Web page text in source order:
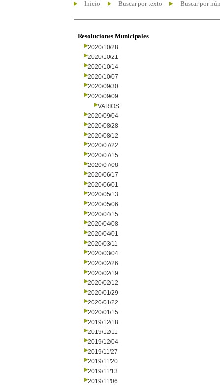
Inicio Buscar por texto Buscar por
Resoluciones Municipales
2020/10/28
2020/10/21
2020/10/14
2020/10/07
2020/09/30
2020/09/09
VARIOS
2020/09/04
2020/08/28
2020/08/12
2020/07/22
2020/07/15
2020/07/08
2020/06/17
2020/06/01
2020/05/13
2020/05/06
2020/04/15
2020/04/08
2020/04/01
2020/03/11
2020/03/04
2020/02/26
2020/02/19
2020/02/12
2020/01/29
2020/01/22
2020/01/15
2019/12/18
2019/12/11
2019/12/04
2019/11/27
2019/11/20
2019/11/13
2019/11/06